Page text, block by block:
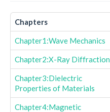
Chapters
Chapter1:Wave Mechanics
Chapter2:X-Ray Diffraction
Chapter3:Dielectric
Properties of Materials
Chapter4:Magnetic